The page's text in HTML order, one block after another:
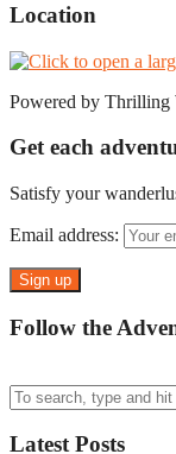
Location
Powered by Thrilling
Get each
Satisfy your
Email address:
Follow the
Latest Posts